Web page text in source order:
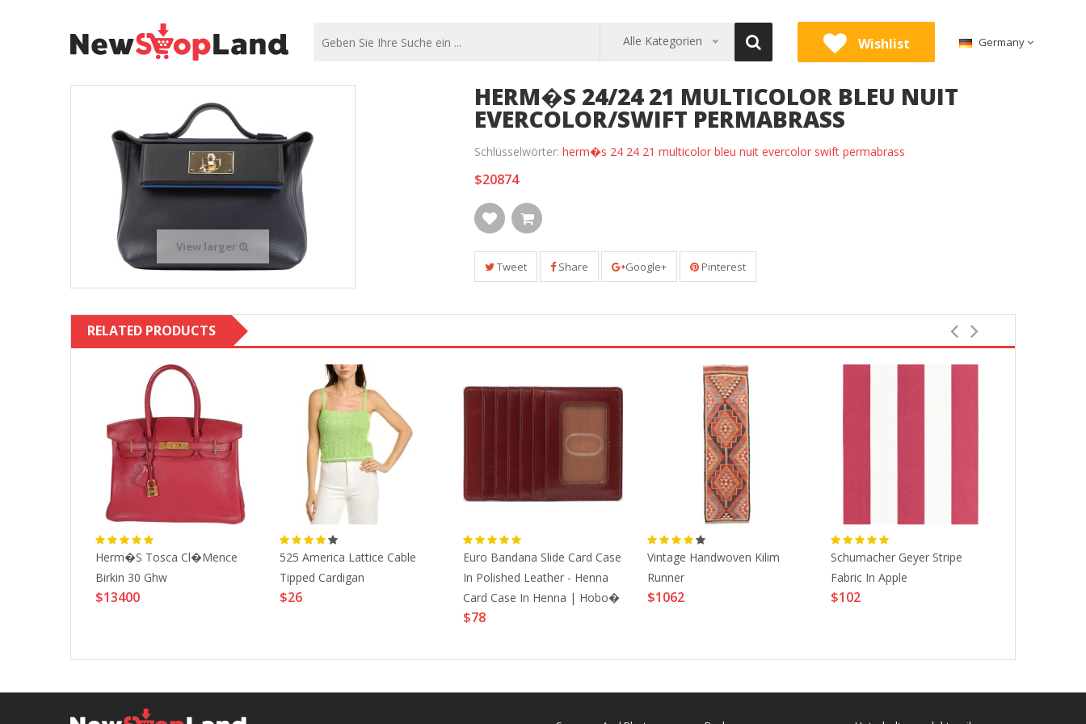
Alle Kategorien Wishlist Germany
View larger
HERM�S 24/24 21 MULTICOLOR BLEU NUIT
EVERCOLOR/SWIFT PERMABRASS
Schlüsselwörter: herm�s 24 24 21 multicolor bleu nuit evercolor swift permabrass
$20874
Tweet Share Google+ Pinterest
RELATED PRODUCTS
Herm�s Tosca Cl�mence
Birkin 30 Ghw
$13400
525 America Lattice Cable
Tipped Cardigan
$26
Euro Bandana Slide Card Case
In Polished Leather - Henna
Card Case In Henna | Hobo�
$78
Vintage Handwoven Kilim
Runner
$1062
Schumacher Geyer Stripe
Fabric In Apple
$102